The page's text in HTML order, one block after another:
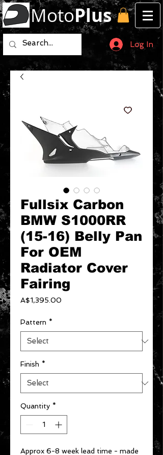
MotoPlus
Log In
Fullsix Carbon
BMW S1000RR
(15-16) Belly Pan
For OEM
Radiator Cover
Fairing
A$1,395.00
Pattern *
Finish *
Quantity *
Approx 6-8 week lead time - made